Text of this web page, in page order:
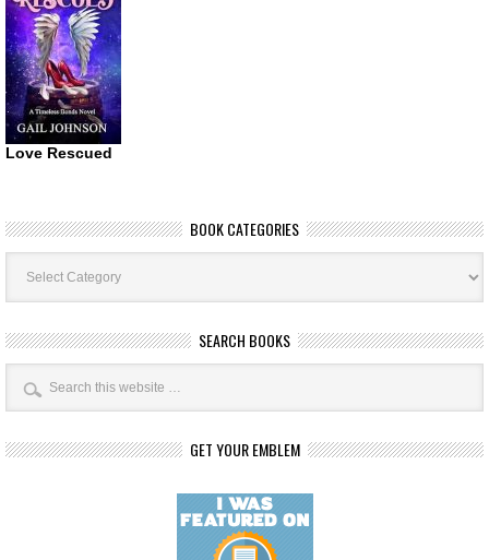
Love Rescued
BOOK CATEGORIES
Book
Categories
SEARCH BOOKS
GET YOUR EMBLEM